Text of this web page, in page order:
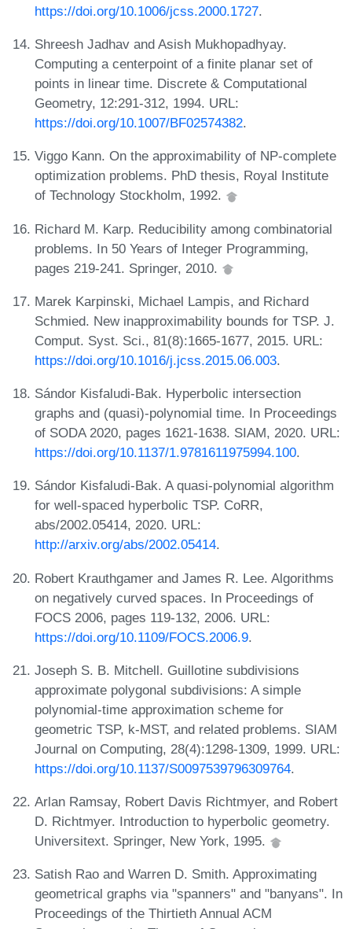
https://doi.org/10.1006/jcss.2000.1727.
Shreesh Jadhav and Asish Mukhopadhyay.
Computing a centerpoint of a finite planar set of
points in linear time. Discrete & Computational
Geometry, 12:291-312, 1994. URL:
https://doi.org/10.1007/BF02574382.
Viggo Kann. On the approximability of NP-complete
optimization problems. PhD thesis, Royal Institute
of Technology Stockholm, 1992.
Richard M. Karp. Reducibility among combinatorial
problems. In 50 Years of Integer Programming,
pages 219-241. Springer, 2010.
Marek Karpinski, Michael Lampis, and Richard
Schmied. New inapproximability bounds for TSP. J.
Comput. Syst. Sci., 81(8):1665-1677, 2015. URL:
https://doi.org/10.1016/j.jcss.2015.06.003.
Sándor Kisfaludi-Bak. Hyperbolic intersection
graphs and (quasi)-polynomial time. In Proceedings
of SODA 2020, pages 1621-1638. SIAM, 2020. URL:
https://doi.org/10.1137/1.9781611975994.100.
Sándor Kisfaludi-Bak. A quasi-polynomial algorithm
for well-spaced hyperbolic TSP. CoRR,
abs/2002.05414, 2020. URL:
http://arxiv.org/abs/2002.05414.
Robert Krauthgamer and James R. Lee. Algorithms
on negatively curved spaces. In Proceedings of
FOCS 2006, pages 119-132, 2006. URL:
https://doi.org/10.1109/FOCS.2006.9.
Joseph S. B. Mitchell. Guillotine subdivisions
approximate polygonal subdivisions: A simple
polynomial-time approximation scheme for
geometric TSP, k-MST, and related problems. SIAM
Journal on Computing, 28(4):1298-1309, 1999. URL:
https://doi.org/10.1137/S0097539796309764.
Arlan Ramsay, Robert Davis Richtmyer, and Robert
D. Richtmyer. Introduction to hyperbolic geometry.
Universitext. Springer, New York, 1995.
Satish Rao and Warren D. Smith. Approximating
geometrical graphs via "spanners" and "banyans". In
Proceedings of the Thirtieth Annual ACM